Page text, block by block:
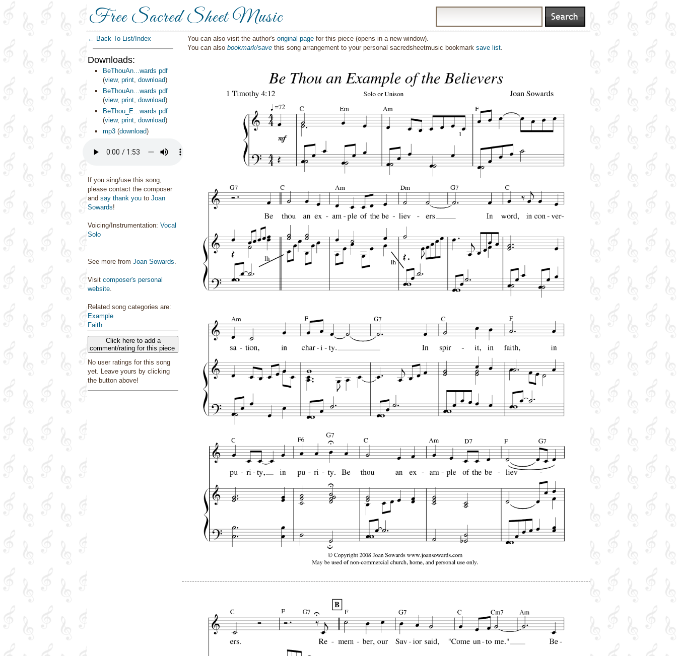
Free Sacred Sheet Music
← Back To List/Index
Downloads:
BeThouAn...wards pdf
(view, print, download)
BeThouAn...wards pdf
(view, print, download)
BeThou_E...wards pdf
(view, print, download)
mp3 (download)
If you sing/use this song,
please contact the composer
and say thank you to Joan
Sowards!
Voicing/Instrumentation: Vocal
Solo
See more from Joan Sowards.
Visit composer's personal
website.
Related song categories are:
Example
Faith
Click here to add a
comment/rating for this piece
No user ratings for this song
yet. Leave yours by clicking
the button above!
You can also visit the author's original page for this piece (opens in a new window).
You can also bookmark/save this song arrangement to your personal sacredsheetmusic bookmark save list.